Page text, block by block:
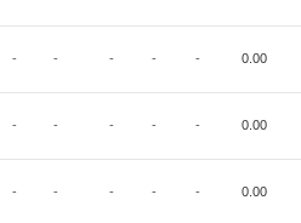
- - - - - 0.00
- - - - - 0.00
- - - - - 0.00